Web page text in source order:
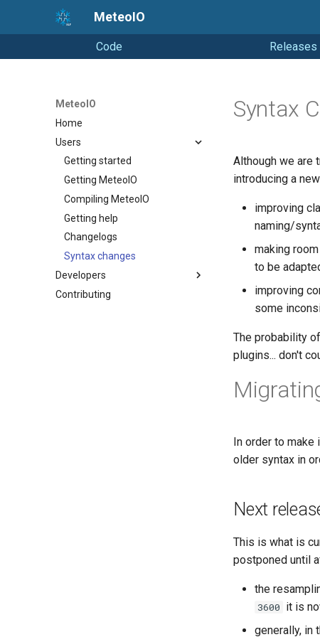
MeteoIO
Code Releases
MeteoIO
Home
Users
Getting started
Getting MeteoIO
Compiling MeteoIO
Getting help
Changelogs
Syntax changes
Developers
Coding Style
Contributing
Syntax
Although we are
introducing a
improving
naming/
making
to be
improving
some
The probability
plugins... don't
In order to make
older syntax in
Next
This is what is
postponed until
the
3600 it is
generally, in